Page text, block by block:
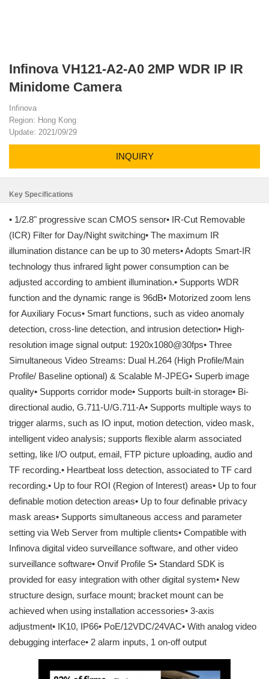
Infinova VH121-A2-A0 2MP WDR IP IR
Minidome Camera
Infinova
Region: Hong Kong
Update: 2021/09/29
INQUIRY
Key Specifications
• 1/2.8" progressive scan CMOS sensor• IR-Cut Removable
(ICR) Filter for Day/Night switching• The maximum IR
illumination distance can be up to 30 meters• Adopts Smart-IR
technology thus infrared light power consumption can be
adjusted according to ambient illumination.• Supports WDR
function and the dynamic range is 96dB• Motorized zoom lens
for Auxiliary Focus• Smart functions, such as video anomaly
detection, cross-line detection, and intrusion detection• High-
resolution image signal output: 1920x1080@30fps• Three
Simultaneous Video Streams: Dual H.264 (High Profile/Main
Profile/ Baseline optional) & Scalable M-JPEG• Superb image
quality• Supports corridor mode• Supports built-in storage• Bi-
directional audio, G.711-U/G.711-A• Supports multiple ways to
trigger alarms, such as IO input, motion detection, video mask,
intelligent video analysis; supports flexible alarm associated
setting, like I/O output, email, FTP picture uploading, audio and
TF recording.• Heartbeat loss detection, associated to TF card
recording.• Up to four ROI (Region of Interest) areas• Up to four
definable motion detection areas• Up to four definable privacy
mask areas• Supports simultaneous access and parameter
setting via Web Server from multiple clients• Compatible with
Infinova digital video surveillance software, and other video
surveillance software• Onvif Profile S• Standard SDK is
provided for easy integration with other digital system• New
structure design, surface mount; bracket mount can be
achieved when using installation accessories• 3-axis
adjustment• IK10, IP66• PoE/12VDC/24VAC• With analog video
debugging interface• 2 alarm inputs, 1 on-off output